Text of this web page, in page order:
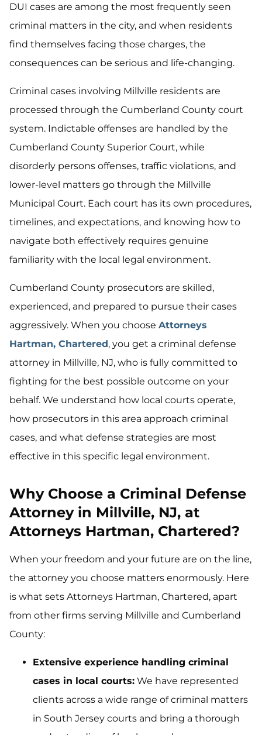
DUI cases are among the most frequently seen
criminal matters in the city, and when residents
find themselves facing those charges, the
consequences can be serious and life-changing.
Criminal cases involving Millville residents are
processed through the Cumberland County court
system. Indictable offenses are handled by the
Cumberland County Superior Court, while
disorderly persons offenses, traffic violations, and
lower-level matters go through the Millville
Municipal Court. Each court has its own procedures,
timelines, and expectations, and knowing how to
navigate both effectively requires genuine
familiarity with the local legal environment.
Cumberland County prosecutors are skilled,
experienced, and prepared to pursue their cases
aggressively. When you choose Attorneys
Hartman, Chartered, you get a criminal defense
attorney in Millville, NJ, who is fully committed to
fighting for the best possible outcome on your
behalf. We understand how local courts operate,
how prosecutors in this area approach criminal
cases, and what defense strategies are most
effective in this specific legal environment.
Why Choose a Criminal Defense
Attorney in Millville, NJ, at
Attorneys Hartman, Chartered?
When your freedom and your future are on the line,
the attorney you choose matters enormously. Here
is what sets Attorneys Hartman, Chartered, apart
from other firms serving Millville and Cumberland
County:
Extensive experience handling criminal
cases in local courts: We have represented
clients across a wide range of criminal matters
in South Jersey courts and bring a thorough